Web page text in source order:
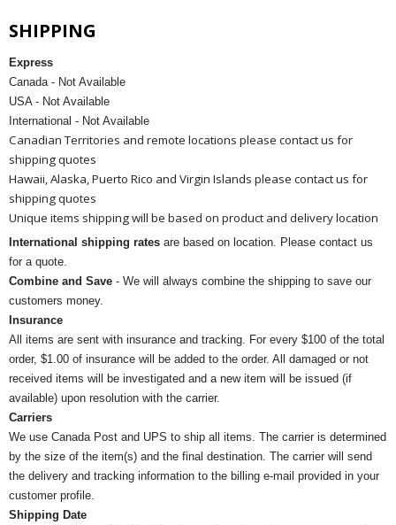
SHIPPING
Express
Canada - Not Available
USA - Not Available
International - Not Available
Canadian Territories and remote locations please contact us for
shipping quotes
Hawaii, Alaska, Puerto Rico and Virgin Islands please contact us for
shipping quotes
Unique items shipping will be based on product and delivery location
International shipping rates are based on location. Please contact us
for a quote.
Combine and Save - We will always combine the shipping to save our
customers money.
Insurance
All items are sent with insurance and tracking. For every $100 of the total
order, $1.00 of insurance will be added to the order. All damaged or not
received items will be investigated and a new item will be issued (if
available) upon resolution with the carrier.
Carriers
We use Canada Post and UPS to ship all items. The carrier is determined
by the size of the item(s) and the final destination. The carrier will send
the delivery and tracking information to the billing e-mail provided in your
customer profile.
Shipping Date